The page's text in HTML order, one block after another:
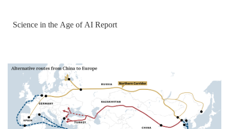
Science in the Age of AI Report